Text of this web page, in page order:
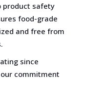
product safety
food-grade
and free from
since
commitment